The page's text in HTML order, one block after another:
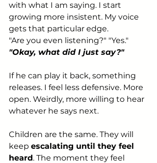
with what I am saying. I start
growing more insistent. My voice
gets that particular edge.
"Are you even listening?" "Yes."
"Okay, what did I just say?"
If he can play it back, something
releases. I feel less defensive. More
open. Weirdly, more willing to hear
whatever he says next.
Children are the same. They will
keep escalating until they feel
heard. The moment they feel